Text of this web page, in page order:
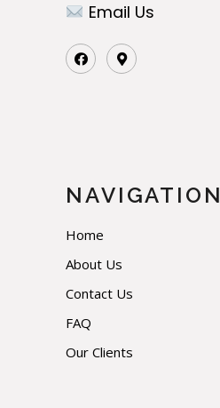
Email Us
NAVIGATION
Home
About Us
Contact Us
FAQ
Our Clients